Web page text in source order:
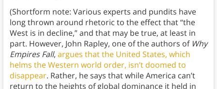
(Shortform note: Various experts and pundits have
long thrown around rhetoric to the effect that “the
West is in decline,” and that may be true, at least in
part. However, John Rapley, one of the authors of Why
Empires Fall, argues that the United States, which
helms the Western world order, isn’t doomed to
disappear. Rather, he says that while America can’t
return to the heights of global dominance it held in